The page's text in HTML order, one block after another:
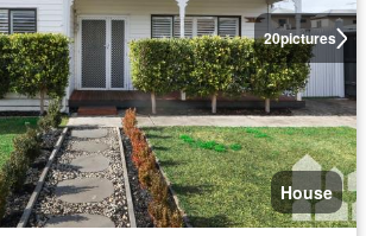
20pictures
House